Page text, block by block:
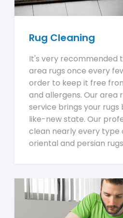
Rug Cleaning
It's very recommended
area rugs once every
order to keep it free
and allergens. Our area
service brings your
like-new state. Our
clean nearly every type
oriental and persian